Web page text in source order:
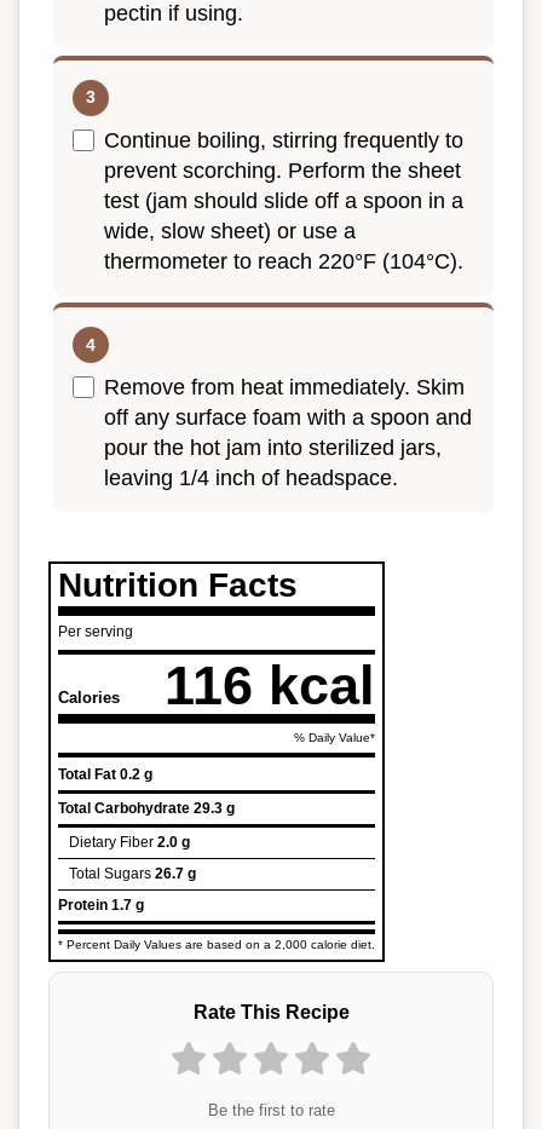
pectin if using.
Continue boiling, stirring frequently to
prevent scorching. Perform the sheet
test (jam should slide off a spoon in a
wide, slow sheet) or use a
thermometer to reach 220°F (104°C).
Remove from heat immediately. Skim
off any surface foam with a spoon and
pour the hot jam into sterilized jars,
leaving 1/4 inch of headspace.
Nutrition Facts
Per serving
Calories 116 kcal
% Daily Value*
Total Fat 0.2 g
Total Carbohydrate 29.3 g
Dietary Fiber 2.0 g
Total Sugars 26.7 g
Protein 1.7 g
* Percent Daily Values are based on a 2,000 calorie diet.
Rate This Recipe
Be the first to rate